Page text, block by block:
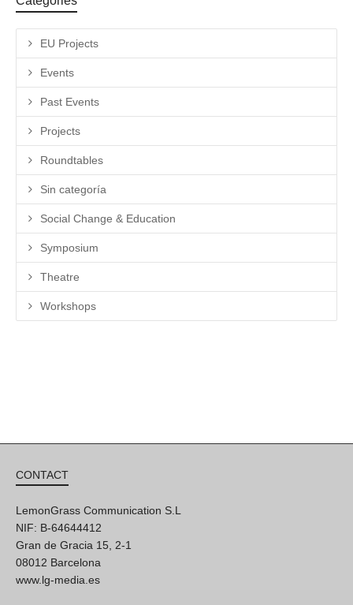
EU Projects
Events
Past Events
Projects
Roundtables
Sin categoría
Social Change & Education
Symposium
Theatre
Workshops
CONTACT
LemonGrass Communication S.L
NIF: B-64644412
Gran de Gracia 15, 2-1
08012 Barcelona
www.lg-media.es